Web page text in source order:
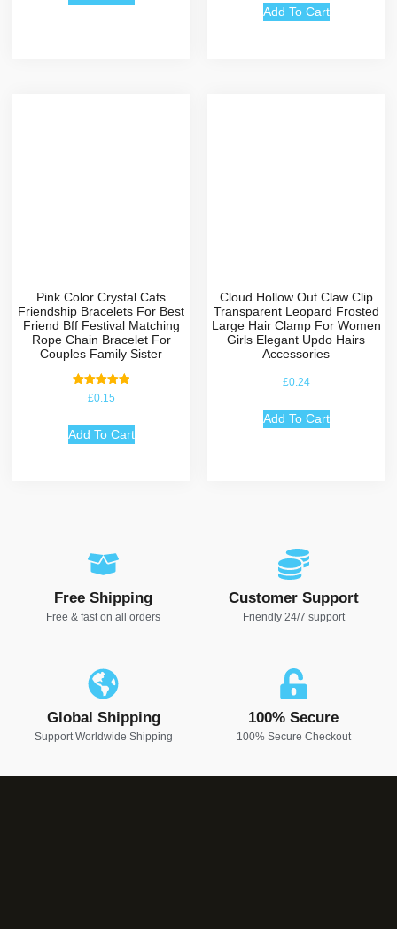
Add To Cart
Pink Color Crystal Cats
Friendship Bracelets For Best
Friend Bff Festival Matching
Rope Chain Bracelet For
Couples Family Sister
Rated
5.00
£0.15
Add To Cart
Cloud Hollow Out Claw Clip
Transparent Leopard Frosted
Large Hair Clamp For Women
Girls Elegant Updo Hairs
Accessories
£0.24
Add To Cart
Free Shipping
Free & fast on all orders
Customer Support
Friendly 24/7 support
Global Shipping
Support Worldwide Shipping
100% Secure
100% Secure Checkout